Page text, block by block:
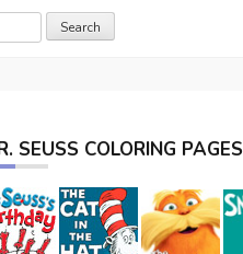
SEUSS COLORING PAGES